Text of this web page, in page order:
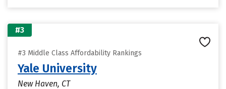
#3
#3 Middle Class Affordability Rankings
Yale University
New Haven, CT